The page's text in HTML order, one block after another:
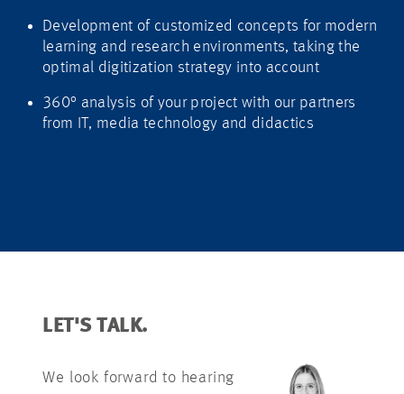
Development of customized concepts for modern
learning and research environments, taking the
optimal digitization strategy into account
360° analysis of your project with our partners
from IT, media technology and didactics
LET'S TALK.
We look forward to hearing